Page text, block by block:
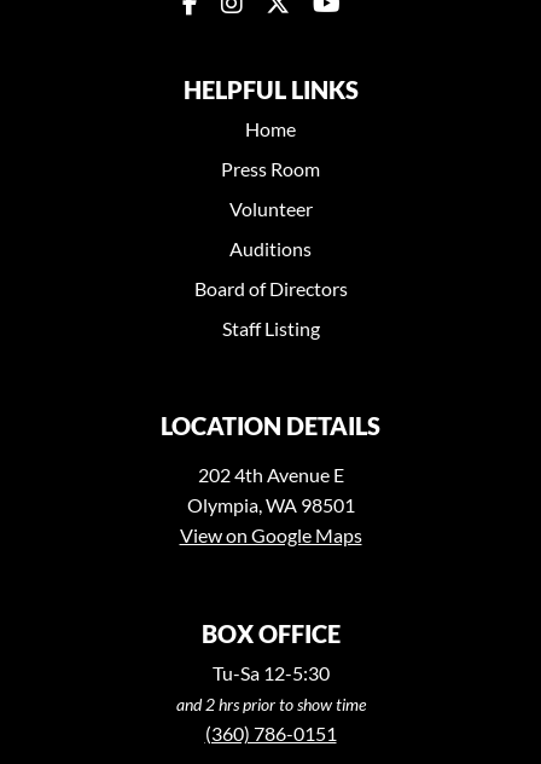
HELPFUL LINKS
Home
Press Room
Volunteer
Auditions
Board of Directors
Staff Listing
LOCATION DETAILS
202 4th Avenue E
Olympia, WA 98501
View on Google Maps
BOX OFFICE
Tu-Sa 12-5:30
and 2 hrs prior to show time
(360) 786-0151